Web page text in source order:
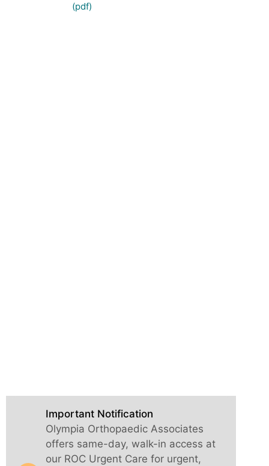
(pdf)
Important Notification
Olympia Orthopaedic Associates
offers same-day, walk-in access at
our ROC Urgent Care for urgent,